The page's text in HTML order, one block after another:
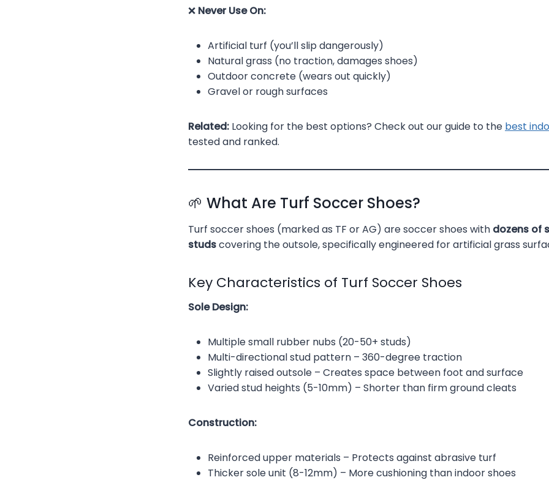
❌ Never Use On:
Artificial turf (you’ll slip dangerously)
Natural grass (no traction, damages shoes)
Outdoor concrete (wears out quickly)
Gravel or rough surfaces
Related: Looking for the best options? Check out our guide to the best
tested and ranked.
🌱 What Are Turf Soccer Shoes?
Turf soccer shoes (marked as TF or AG) are soccer shoes with dozens of
studscovering the outsole, specifically engineered for artificial grass
Key Characteristics of Turf Soccer Shoes
Sole Design:
Multiple small rubber nubs (20-50+ studs)
Multi-directional stud pattern – 360-degree traction
Slightly raised outsole – Creates space between foot and surface
Varied stud heights (5-10mm) – Shorter than firm ground cleats
Construction:
Reinforced upper materials – Protects against abrasive turf
Thicker sole unit (8-12mm) – More cushioning than indoor shoes